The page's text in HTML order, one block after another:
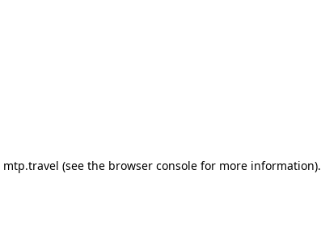
mtp.travel (see the browser consolefor more information).